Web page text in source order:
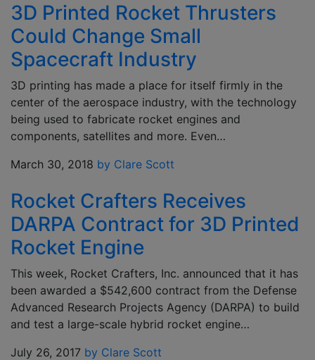
3D Printed Rocket Thrusters
Could Change Small
Spacecraft Industry
3D printing has made a place for itself firmly in the
center of the aerospace industry, with the technology
being used to fabricate rocket engines and
components, satellites and more. Even…
March 30, 2018 by Clare Scott
Rocket Crafters Receives
DARPA Contract for 3D Printed
Rocket Engine
This week, Rocket Crafters, Inc. announced that it has
been awarded a $542,600 contract from the Defense
Advanced Research Projects Agency (DARPA) to build
and test a large-scale hybrid rocket engine…
July 26, 2017 by Clare Scott